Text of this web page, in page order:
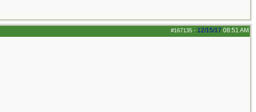
#167135 - 12/15/17 08:51 AM